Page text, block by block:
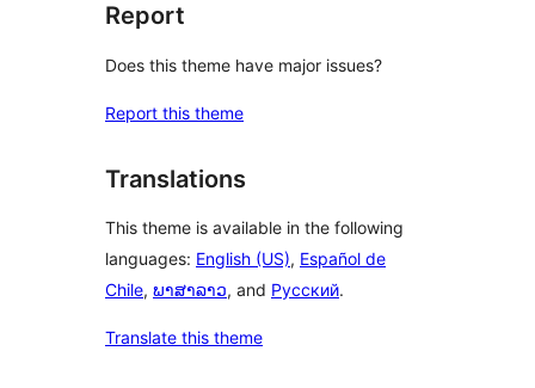
Report
Does this theme have major issues?
Report this theme
Translations
This theme is available in the following
languages: English (US), Español de
Chile, ພາສາລາວ, and Русский.
Translate this theme